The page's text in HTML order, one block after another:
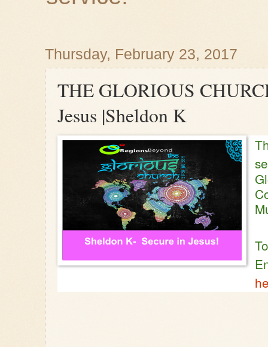
Thursday, February 23, 2017
THE GLORIOUS
Jesus |Sheldon K